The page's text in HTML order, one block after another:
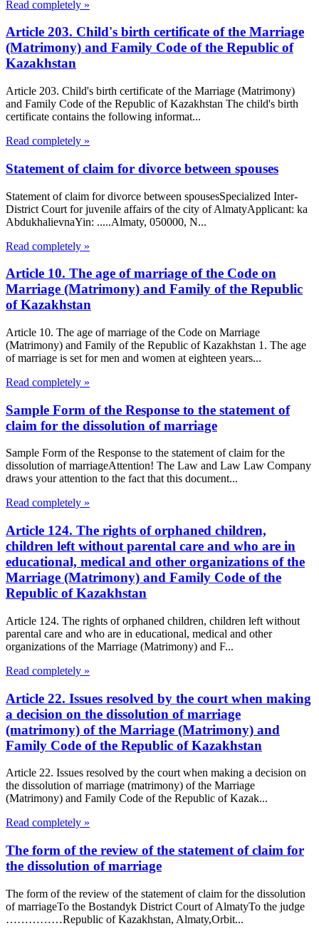
Read completely »
Article 203. Child's birth certificate of the Marriage
(Matrimony) and Family Code of the Republic of
Kazakhstan
Article 203. Child's birth certificate of the Marriage (Matrimony)
and Family Code of the Republic of Kazakhstan The child's birth
certificate contains the following informat...
Read completely »
Statement of claim for divorce between spouses
Statement of claim for divorce between spousesSpecialized Inter-
District Court for juvenile affairs of the city of AlmatyApplicant: ka
AbdukhalievnaYin: .....Almaty, 050000, N...
Read completely »
Article 10. The age of marriage of the Code on
Marriage (Matrimony) and Family of the Republic
of Kazakhstan
Article 10. The age of marriage of the Code on Marriage
(Matrimony) and Family of the Republic of Kazakhstan 1. The age
of marriage is set for men and women at eighteen years...
Read completely »
Sample Form of the Response to the statement of
claim for the dissolution of marriage
Sample Form of the Response to the statement of claim for the
dissolution of marriageAttention! The Law and Law Law Company
draws your attention to the fact that this document...
Read completely »
Article 124. The rights of orphaned children,
children left without parental care and who are in
educational, medical and other organizations of the
Marriage (Matrimony) and Family Code of the
Republic of Kazakhstan
Article 124. The rights of orphaned children, children left without
parental care and who are in educational, medical and other
organizations of the Marriage (Matrimony) and F...
Read completely »
Article 22. Issues resolved by the court when making
a decision on the dissolution of marriage
(matrimony) of the Marriage (Matrimony) and
Family Code of the Republic of Kazakhstan
Article 22. Issues resolved by the court when making a decision on
the dissolution of marriage (matrimony) of the Marriage
(Matrimony) and Family Code of the Republic of Kazak...
Read completely »
The form of the review of the statement of claim for
the dissolution of marriage
The form of the review of the statement of claim for the dissolution
of marriageTo the Bostandyk District Court of AlmatyTo the judge
……………Republic of Kazakhstan, Almaty,Orbit...